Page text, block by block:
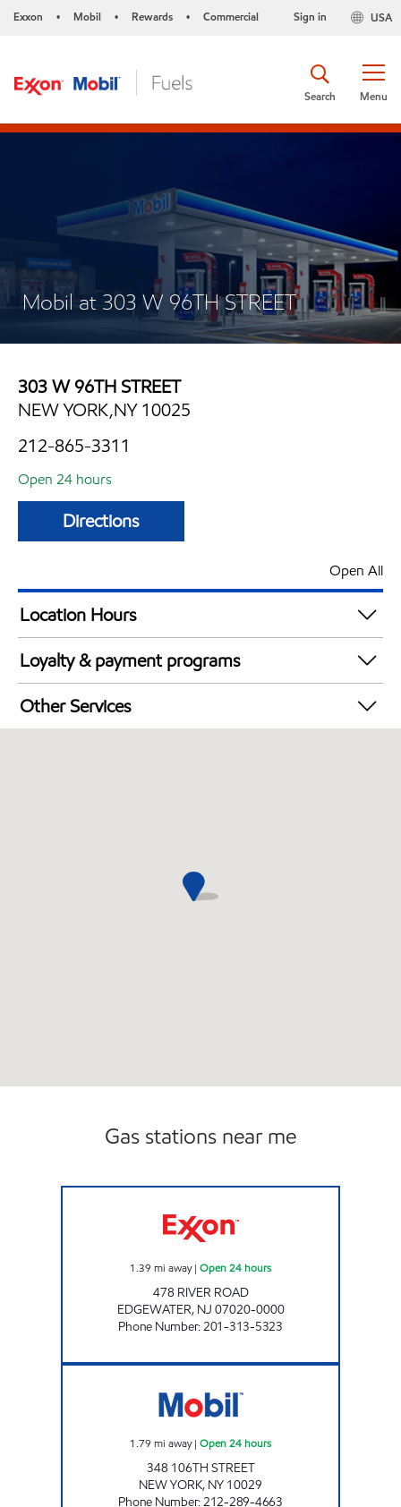
Exxon • Mobil • Rewards • Commercial USA
Sign in
Menu
Search
Mobil at 303 W 96TH STREET
303 W 96TH STREET
NEW YORK,NY 10025
212-865-3311
Open 24 hours
Directions
Open All
Location Hours
24 hours
Loyalty & payment programs
Walmart+
Just for U® Participating
Other Services
Gas stations near me
1.39 mi away| Open 24 hours
478 RIVER ROAD
EDGEWATER, NJ 07020-0000
Phone Number:201-313-5323
1.79 mi away| Open 24 hours
348 106TH STREET
NEW YORK, NY 10029
Phone Number:212-289-4663